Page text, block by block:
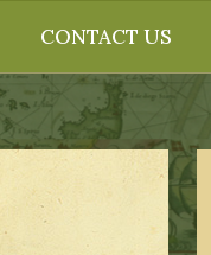
CONTACT US